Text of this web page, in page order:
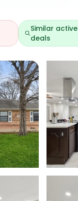
Similar active
deals